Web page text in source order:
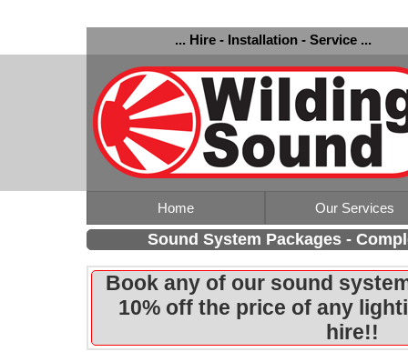
... Hire - Installation - Service ...
Home Our Services
Sound System Packages -
Book any of our sound
10% off the price of any
hire!!